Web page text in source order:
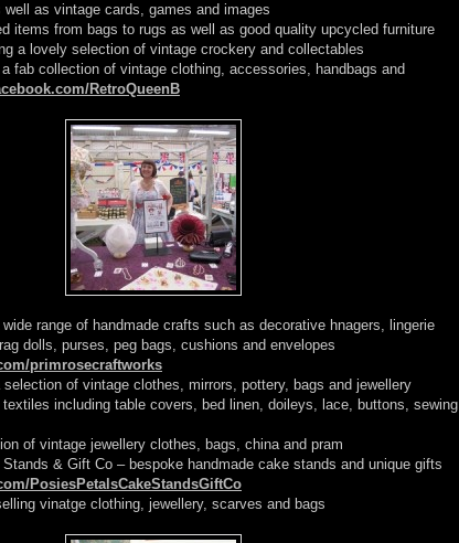
well as vintage cards, games and images
items from bags to rugs as well as good quality upcycled furniture
a lovely selection of vintage crockery and collectables
fab collection of vintage clothing, accessories, handbags and
RetroQueenB
range of handmade crafts such as decorative hnagers, lingerie
dolls, purses, peg bags, cushions and envelopes
primrosecraftworks
of vintage clothes, mirrors, pottery, bags and jewellery
including table covers, bed linen, doileys, lace, buttons, sewing
of vintage jewellery clothes, bags, china and pram
& Gift Co – bespoke handmade cake stands and unique gifts
PosiesPetalsCakeStandsGiftCo
vinatge clothing, jewellery, scarves and bags